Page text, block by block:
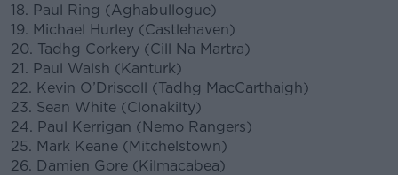
18. Paul Ring (Aghabullogue)
19. Michael Hurley (Castlehaven)
20. Tadhg Corkery (Cill Na Martra)
21. Paul Walsh (Kanturk)
22. Kevin O’Driscoll (Tadhg MacCarthaigh)
23. Sean White (Clonakilty)
24. Paul Kerrigan (Nemo Rangers)
25. Mark Keane (Mitchelstown)
26. Damien Gore (Kilmacabea)